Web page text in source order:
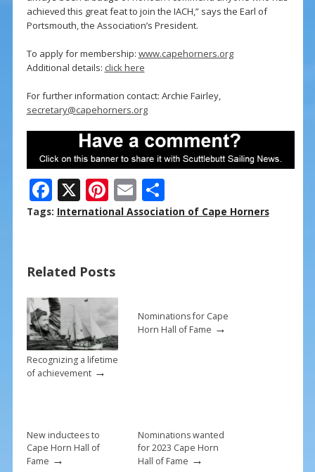
achieved this great feat to join the IACH,” says the Earl of
Portsmouth, the Association’s President.
To apply for membership: www.capehorners.org
Additional details: click here
For further information contact: Archie Fairley,
secretary@capehorners.org
F
ac
o
o
k
X Pi
nt
st
E
m
S
h
Tags: International Association of Cape Horners
Related Posts
Recognizing a lifetime
of achievement→
Nominations for Cape
Horn Hall of Fame →
New inductees to
Cape Horn Hall of
Fame →
Nominations wanted
for 2023 Cape Horn
Hall of Fame →